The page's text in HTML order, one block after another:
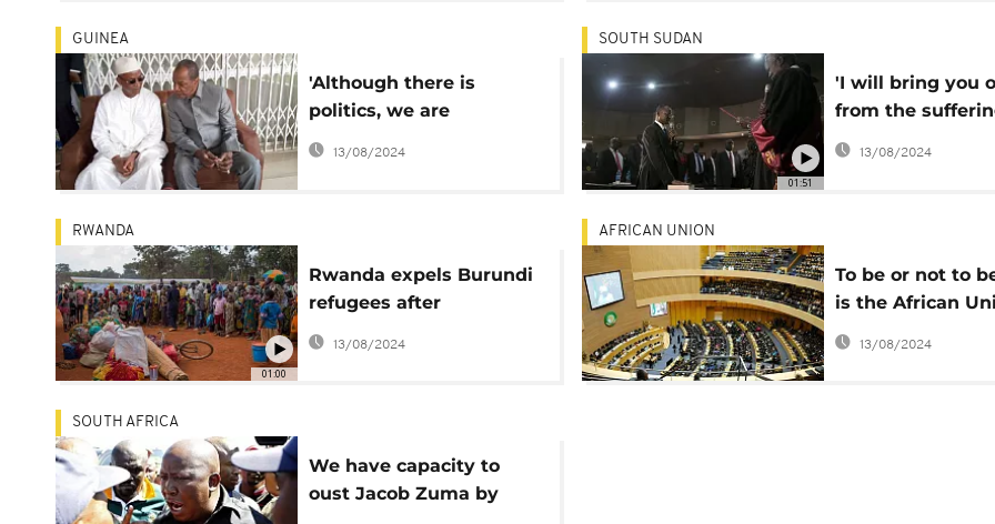
GUINEA
'Although there is
politics, we are
brothers' - Guinea
13/08/2024
01:51
SOUTH SUDAN
'I will bring you
from the
new South Sudan
13/08/2024
01:00
RWANDA
Rwanda expels Burundi
refugees after
espionage accusations
13/08/2024
AFRICAN UNION
To be or not to
is the African
question
13/08/2024
SOUTH AFRICA
We have capacity to
oust Jacob Zuma by